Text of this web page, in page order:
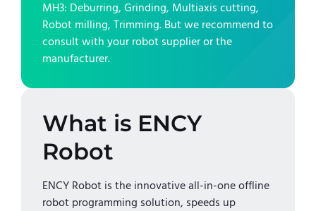
MH3: Deburring, Grinding, Multiaxis cutting,
Robot milling, Trimming. But we recommend to
consult with your robot supplier or the
manufacturer.
What is ENCY
Robot
ENCY Robot is the innovative all-in-one offline
robot programming solution, speeds up